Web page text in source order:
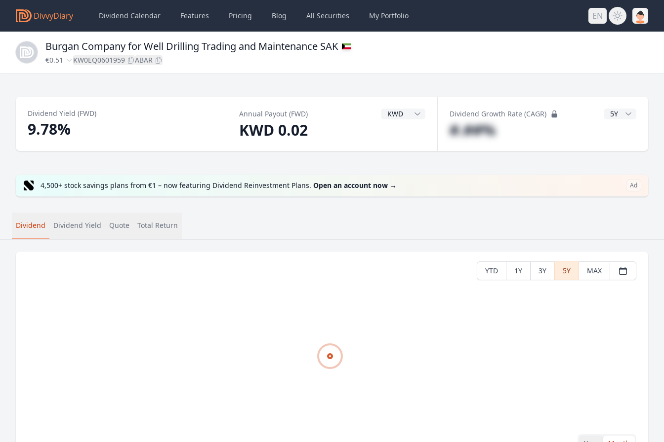
DivvyDiary Dividend Calendar Features Pricing Blog All Securities My Portfolio EN
Burgan Company for Well Drilling Trading and Maintenance SAK
€0.51 KW0EQ0601959 ABAR
Dividend Yield (FWD)
9.78%
Annual Payout (FWD) Dividend Currency
KWD 0.02
Dividend Growth Rate (CAGR) CAGR Years
#.##%
4,500+ stock savings plans from €1 – now featuring Dividend Reinvestment Plans. Open an account now → Ad
Dividend Dividend Yield Quote Total Return
YTD 1Y 3Y 5Y MAX